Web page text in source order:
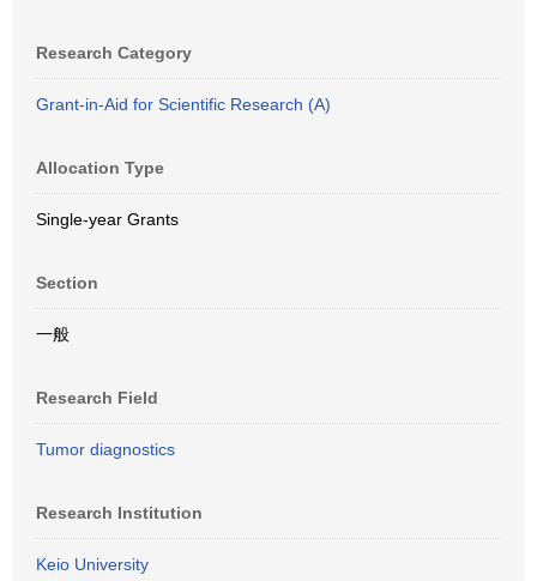
Research Category
Grant-in-Aid for Scientific Research (A)
Allocation Type
Single-year Grants
Section
一般
Research Field
Tumor diagnostics
Research Institution
Keio University